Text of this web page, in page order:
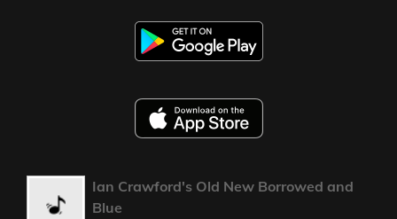
Ian Crawford's Old New Borrowed and
Blue